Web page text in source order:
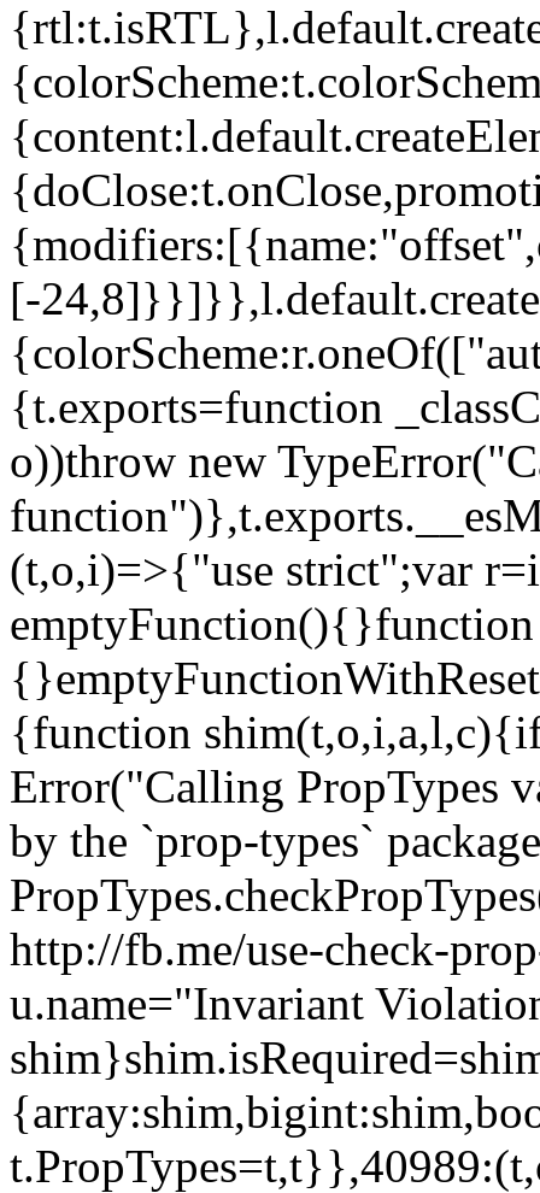
[-
{t.exports=function
o))throw new
(t,o,i)=>{"use strict";var
{function
Error("Calling PropTypes
by the `prop-types`
http://fb.me/use-check-
u.name="Invariant